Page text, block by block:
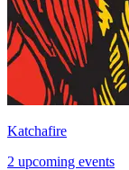
Katchafire
2 upcoming events